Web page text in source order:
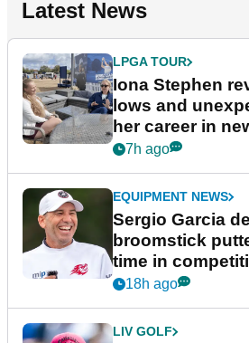
Latest News
LPGA TOUR
Iona Stephen
lows and
her career in
podcast Her
7h ago
EQUIPMENT NEWS
Sergio Garcia
broomstick
time in
New York
18h ago
LIV GOLF